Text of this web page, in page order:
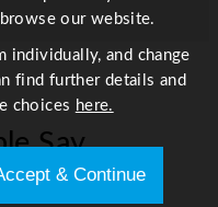
Say
our website.
individually, and change
find further details and
choices here.
& Continue